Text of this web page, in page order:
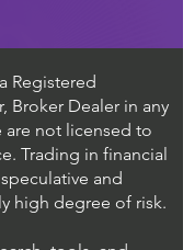
Registered
Broker Dealer in any
are not licensed to
Trading in financial
and
high degree of risk.